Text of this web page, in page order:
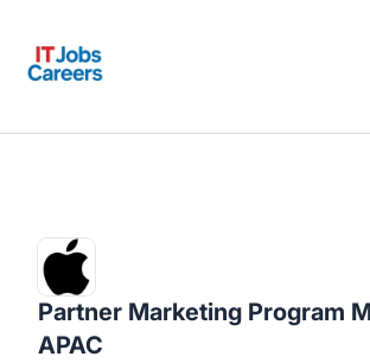
Partner Marketing Program
APAC